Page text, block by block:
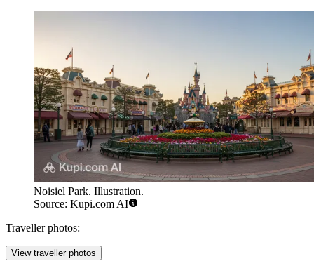
Noisiel Park. Illustration.
Source: Kupi.com AI
Traveller photos:
View traveller photos